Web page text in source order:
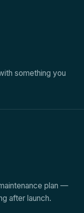
something you
plan —
after launch.